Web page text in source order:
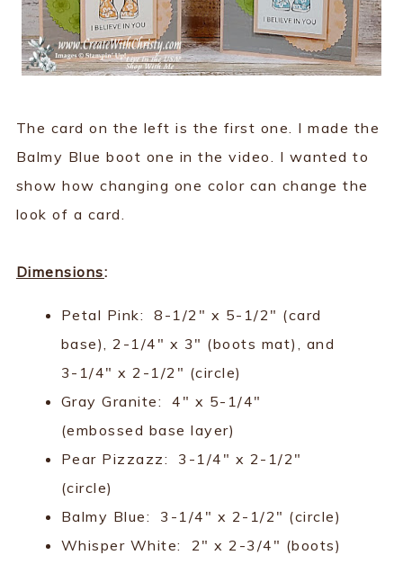
The card on the left is the first one. I made the
Balmy Blue boot one in the video. I wanted to
show how changing one color can change the
look of a card.
Dimensions:
Petal Pink: 8-1/2" x 5-1/2" (card
base), 2-1/4" x 3" (boots mat), and
3-1/4" x 2-1/2" (circle)
Gray Granite: 4" x 5-1/4"
(embossed base layer)
Pear Pizzazz: 3-1/4" x 2-1/2"
(circle)
Balmy Blue: 3-1/4" x 2-1/2" (circle)
Whisper White: 2" x 2-3/4" (boots)